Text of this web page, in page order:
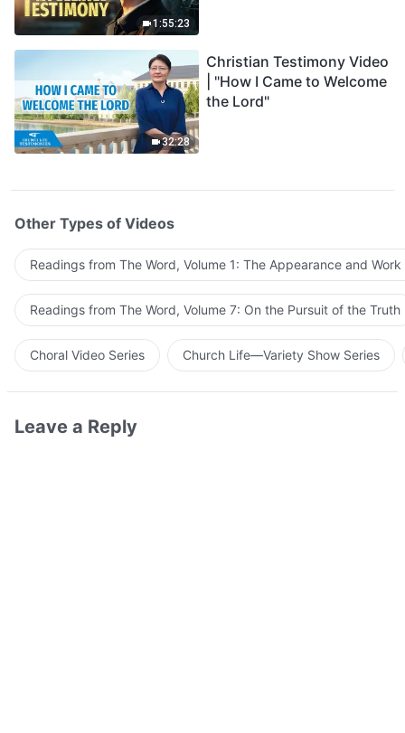
1:55:23
32:28
Christian Testimony Video
| "How I Came to Welcome
the Lord"
Other Types of Videos
Readings from The Word, Volume 1: The Appearance and
Readings from The Word, Volume 7: On the Pursuit of the Truth
Choral Video Series Church Life—Variety Show Series
Leave a Reply